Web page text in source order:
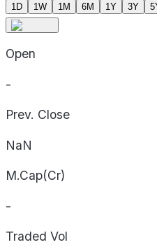
1D 1W 1M 6M 1Y 3Y
Open
-
Prev. Close
NaN
M.Cap(Cr)
-
Traded Vol